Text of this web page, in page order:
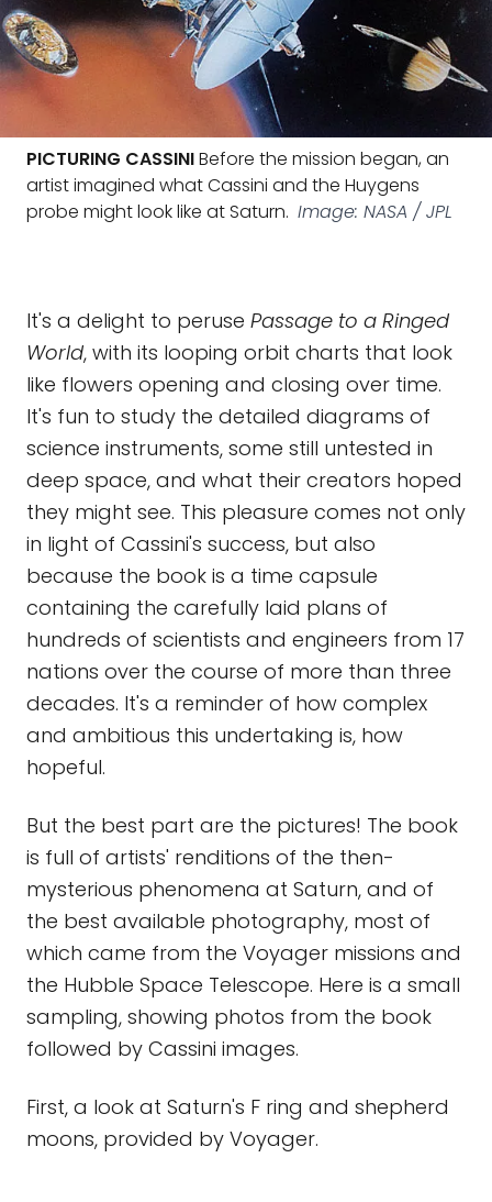
PICTURING CASSINIBefore the mission began, an
artist imagined what Cassini and the Huygens
probe might look like at Saturn. Image: NASA / JPL
It's a delight to peruse Passage to a Ringed
World, with its looping orbit charts that look
like flowers opening and closing over time.
It's fun to study the detailed diagrams of
science instruments, some still untested in
deep space, and what their creators hoped
they might see. This pleasure comes not only
in light of Cassini's success, but also
because the book is a time capsule
containing the carefully laid plans of
hundreds of scientists and engineers from 17
nations over the course of more than three
decades. It's a reminder of how complex
and ambitious this undertaking is, how
hopeful.
But the best part are the pictures! The book
is full of artists' renditions of the then-
mysterious phenomena at Saturn, and of
the best available photography, most of
which came from the Voyager missions and
the Hubble Space Telescope. Here is a small
sampling, showing photos from the book
followed by Cassini images.
First, a look at Saturn's F ring and shepherd
moons, provided by Voyager.